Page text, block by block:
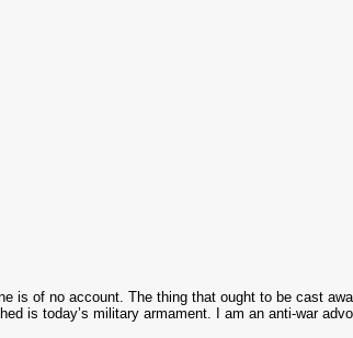
is of no account. The thing that ought to be cast
is today’s military armament. I am an anti-war